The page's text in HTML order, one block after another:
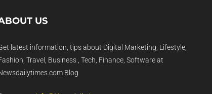
US
latest information, tips about Digital Marketing, Lifestyle,
Travel, Business , Tech, Finance, Software at
Blog